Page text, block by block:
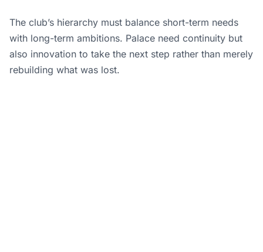
The club’s hierarchy must balance short-term needs
with long-term ambitions. Palace need continuity but
also innovation to take the next step rather than merely
rebuilding what was lost.